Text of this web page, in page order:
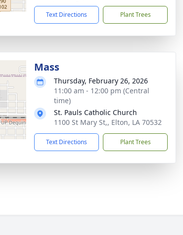
Text Directions Plant Trees
Mass
Thursday, February 26, 2026
11:00 am - 12:00 pm (Central
time)
St. Pauls Catholic Church
1100 St Mary St,, Elton, LA 70532
Text Directions Plant Trees